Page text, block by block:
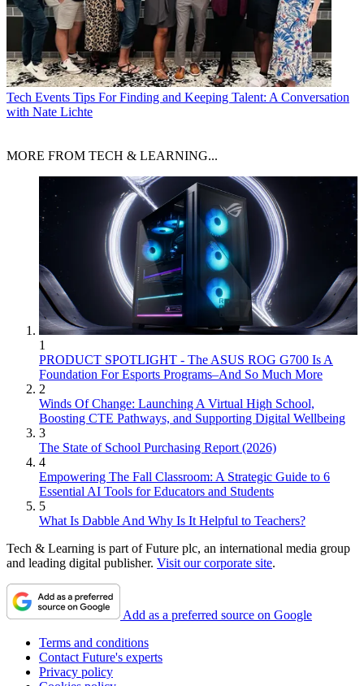
Tech Events Tips For Finding and Keeping Talent: A Conversation
with Nate Lichte
MORE FROM TECH & LEARNING...
1
PRODUCT SPOTLIGHT - The ASUS ROG G700 Is A
Foundation For Esports Programs–And So Much More
2
Winds Of Change: Launching A Virtual High School,
Boosting CTE Pathways, and Supporting Digital Wellbeing
3
The State of School Purchasing Report (2026)
4
Empowering The Fall Classroom: A Strategic Guide to 6
Essential AI Tools for Educators and Students
5
What Is Dabble And Why Is It Helpful to Teachers?
Tech & Learning is part of Future plc, an international media group
and leading digital publisher. Visit our corporate site.
Add as a preferred source on Google
Terms and conditions
Contact Future's experts
Privacy policy